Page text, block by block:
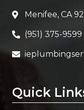
Menifee, CA
(951) 375-9599
Quick